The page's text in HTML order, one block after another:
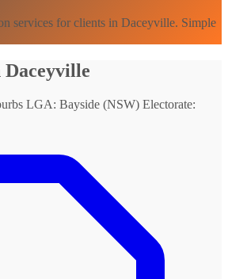
services for clients in Daceyville. Simple
LGA: Bayside (NSW) Electorate: